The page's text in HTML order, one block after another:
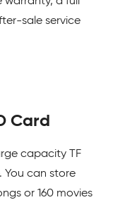
sale service
Card
capacity TF
You can store
or 160 movies